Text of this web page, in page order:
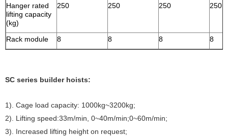
Hanger rated
lifting capacity
(kg)
250 250 250 250
Rack module 8 8 8 8
SC series builder hoists:
1). Cage load capacity: 1000kg~3200kg;
2). Lifting speed:33m/min, 0~40m/min;0~60m/min;
3). Increased lifting height on request;